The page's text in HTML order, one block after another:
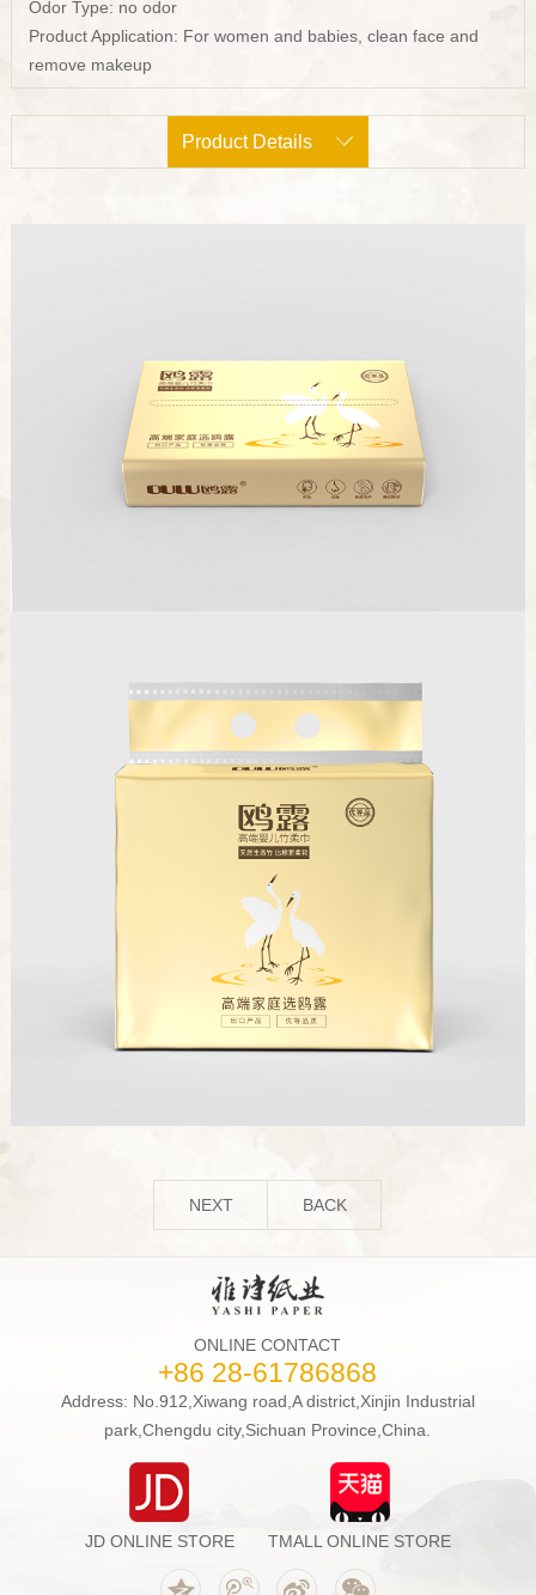
Odor Type: no odor
Product Application: For women and babies, clean face and
remove makeup
Product Details
NEXT BACK
ONLINE CONTACT
+86 28-61786868
Address: No.912,Xiwang road,A district,Xinjin Industrial
park,Chengdu city,Sichuan Province,China.
JD ONLINE STORE TMALL ONLINE STORE